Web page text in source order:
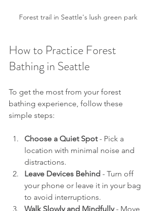
Forest trail in Seattle's lush green park
How to Practice Forest
Bathing in Seattle
To get the most from your forest
bathing experience, follow these
simple steps:
Choose a Quiet Spot - Pick a
location with minimal noise and
distractions.
Leave Devices Behind - Turn off
your phone or leave it in your bag
to avoid interruptions.
Walk Slowly and Mindfully - Move